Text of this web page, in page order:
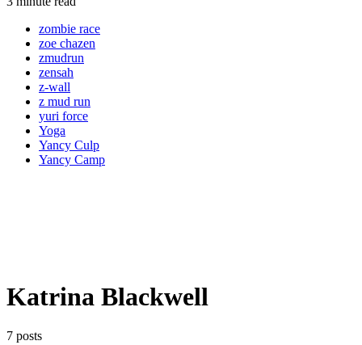
zombie race
zoe chazen
zmudrun
zensah
z-wall
z mud run
yuri force
Yoga
Yancy Culp
Yancy Camp
Katrina Blackwell
7 posts